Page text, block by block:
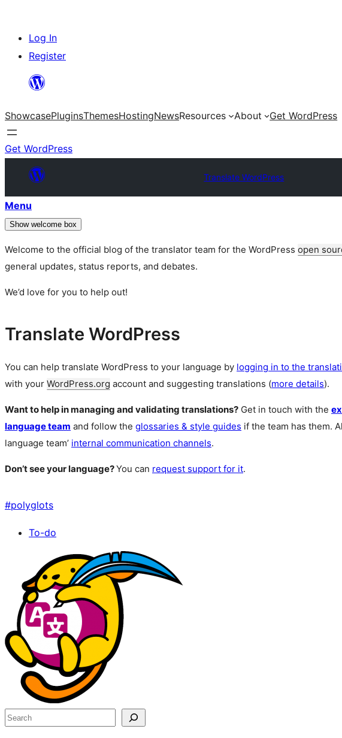
Skip
content
Log In
Register
ShowcasePluginsThemesHostingNewsResources About Get WordPress
Get WordPress
Translate WordPress
Menu
Show welcome box
Welcome to the official blog of the translator team for the WordPress open
general updates, status reports, and debates.
We’d love for you to help out!
Translate WordPress
You can help translate WordPress to your language by logging in to the
with your WordPress.org account and suggesting translations (more details).
Want to help in managing and validating translations? Get in touch with the
language team and follow the glossaries & style guides if the team has them.
language team’ internal communication channels.
Don’t see your language?You can request support for it.
#polyglots
To-do
resources
Search